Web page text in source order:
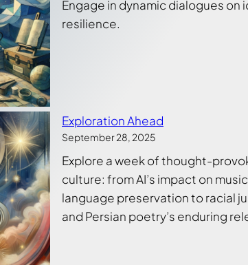
Engage in dynamic dialogues
resilience.
Exploration Ahead
September 28, 2025
Explore a week of thought-
culture: from AI’s impact on
language preservation to racial
and Persian poetry’s enduring